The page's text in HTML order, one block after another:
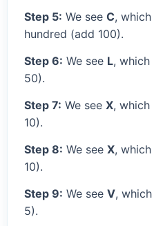
Step 5: We see C,
hundred (add 100).
Step 6: We see L,
50).
Step 7: We see X, which
10).
Step 8: We see X,
10).
Step 9: We see V,
5).